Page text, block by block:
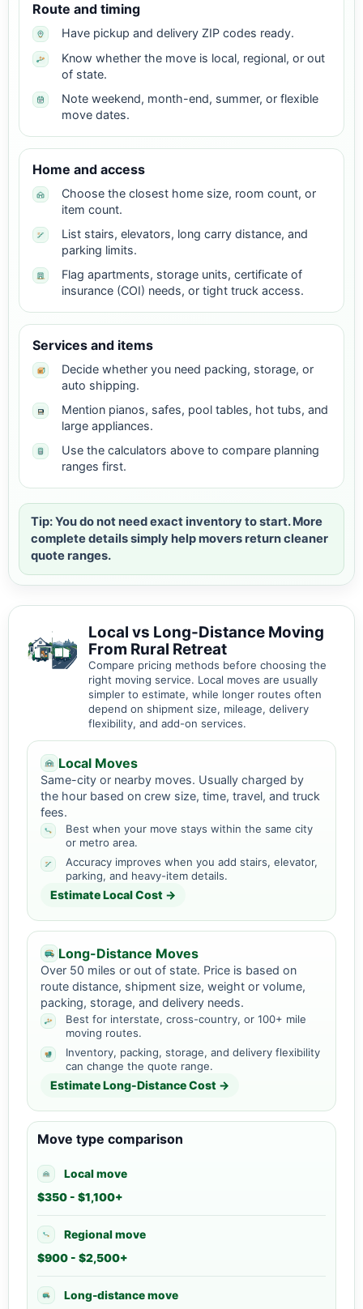
Route and timing
Have pickup and delivery ZIP codes ready.
Know whether the move is local, regional, or out
of state.
Note weekend, month-end, summer, or flexible
move dates.
Home and access
Choose the closest home size, room count, or
item count.
List stairs, elevators, long carry distance, and
parking limits.
Flag apartments, storage units, certificate of
insurance (COI) needs, or tight truck access.
Services and items
Decide whether you need packing, storage, or
auto shipping.
Mention pianos, safes, pool tables, hot tubs, and
large appliances.
Use the calculators above to compare planning
ranges first.
Tip: You do not need exact inventory to start. More
complete details simply help movers return cleaner
quote ranges.
Local vs Long-Distance Moving
From Rural Retreat
Compare pricing methods before choosing the
right moving service. Local moves are usually
simpler to estimate, while longer routes often
depend on shipment size, mileage, delivery
flexibility, and add-on services.
Local Moves
Same-city or nearby moves. Usually charged by
the hour based on crew size, time, travel, and truck
fees.
Best when your move stays within the same city
or metro area.
Accuracy improves when you add stairs, elevator,
parking, and heavy-item details.
Estimate Local Cost →
Long-Distance Moves
Over 50 miles or out of state. Price is based on
route distance, shipment size, weight or volume,
packing, storage, and delivery needs.
Best for interstate, cross-country, or 100+ mile
moving routes.
Inventory, packing, storage, and delivery flexibility
can change the quote range.
Estimate Long-Distance Cost →
Move type comparison
Local move
$350 - $1,100+
Regional move
$900 - $2,500+
Long-distance move